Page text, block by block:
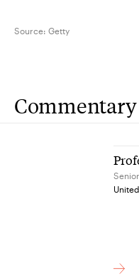
Source: Getty